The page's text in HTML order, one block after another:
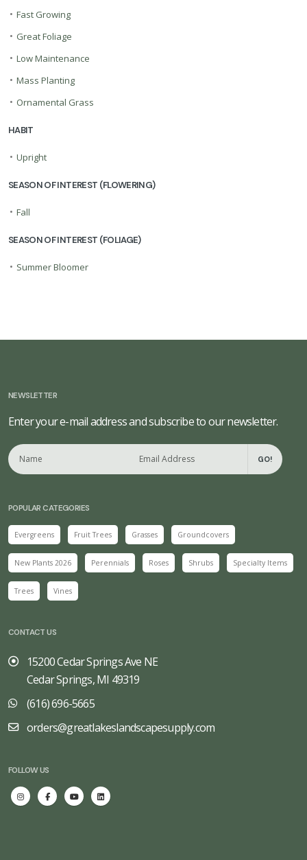
• Fast Growing
• Great Foliage
• Low Maintenance
• Mass Planting
• Ornamental Grass
HABIT
• Upright
SEASON OF INTEREST (FLOWERING)
• Fall
SEASON OF INTEREST (FOLIAGE)
• Summer Bloomer
NEWSLETTER
Enter your e-mail address and subscribe to our newsletter.
GO!
POPULAR CATEGORIES
Evergreens Fruit Trees Grasses Groundcovers
New Plants 2026 Perennials Roses Shrubs Specialty Items
Trees Vines
CONTACT US
15200 Cedar Springs Ave NE
Cedar Springs, MI 49319
(616) 696-5665
orders@greatlakeslandscapesupply.com
FOLLOW US